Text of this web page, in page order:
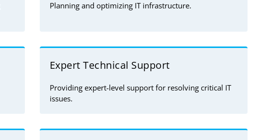
Planning and optimizing IT infrastructure.
Expert Technical Support
Providing expert-level support for resolving critical IT
issues.